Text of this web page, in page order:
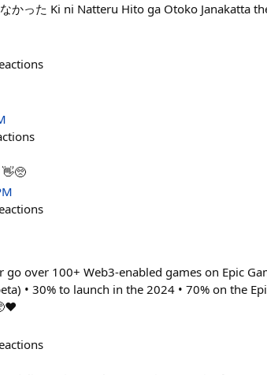
かった Ki ni Natteru Hito ga Otoko Janakatta
over 100+ Web3-enabled games on Epic
• 30% to launch in the 2024 • 70% on the